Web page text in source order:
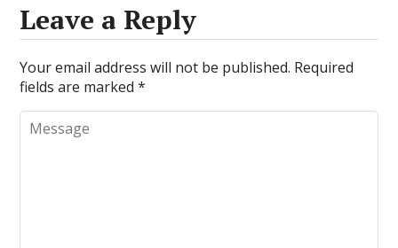
Leave a Reply
Your email address will not be published. Required
fields are marked*